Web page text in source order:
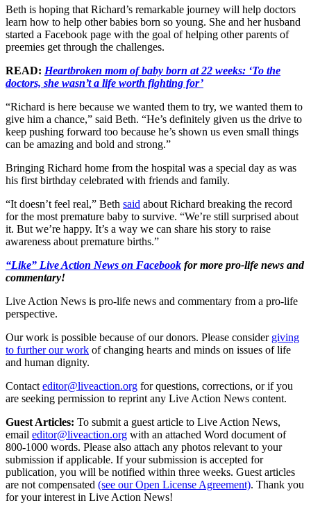
Beth is hoping that Richard’s remarkable journey will help doctors
learn how to help other babies born so young. She and her husband
started a Facebook page with the goal of helping other parents of
preemies get through the challenges.
READ: Heartbroken mom of baby born at 22 weeks: ‘To the
doctors, she wasn’t a life worth fighting for’
“Richard is here because we wanted them to try, we wanted them to
give him a chance,” said Beth. “He’s definitely given us the drive to
keep pushing forward too because he’s shown us even small things
can be amazing and bold and strong.”
Bringing Richard home from the hospital was a special day as was
his first birthday celebrated with friends and family.
“It doesn’t feel real,” Beth said about Richard breaking the record
for the most premature baby to survive. “We’re still surprised about
it. But we’re happy. It’s a way we can share his story to raise
awareness about premature births.”
“Like” Live Action News on Facebook for more pro-life news and
commentary!
Live Action News is pro-life news and commentary from a pro-life
perspective.
Our work is possible because of our donors. Please consider giving
to further our work of changing hearts and minds on issues of life
and human dignity.
Contact editor@liveaction.org for questions, corrections, or if you
are seeking permission to reprint any Live Action News content.
Guest Articles: To submit a guest article to Live Action News,
email editor@liveaction.org with an attached Word document of
800-1000 words. Please also attach any photos relevant to your
submission if applicable. If your submission is accepted for
publication, you will be notified within three weeks. Guest articles
are not compensated (see our Open License Agreement). Thank you
for your interest in Live Action News!